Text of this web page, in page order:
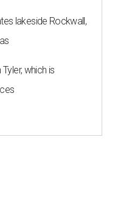
lakeside Rockwall,
which is